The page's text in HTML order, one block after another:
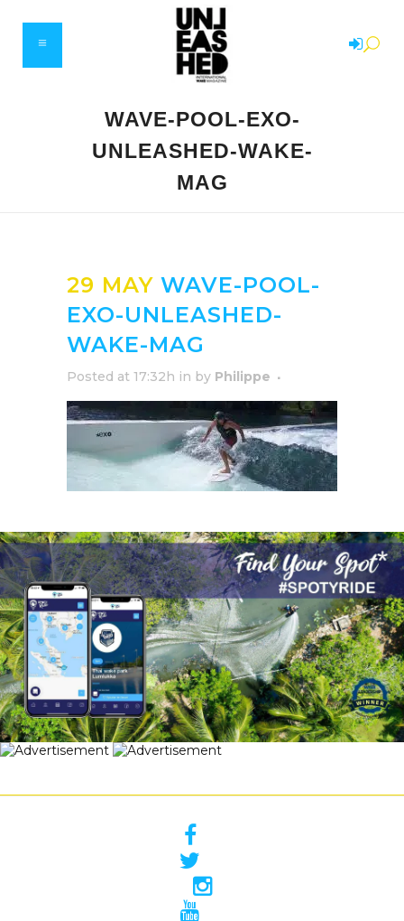
WAVE-POOL-EXO-
UNLEASHED-WAKE-
MAG
29 MAY WAVE-POOL-
EXO-UNLEASHED-
WAKE-MAG
Posted at 17:32h in by Philippe